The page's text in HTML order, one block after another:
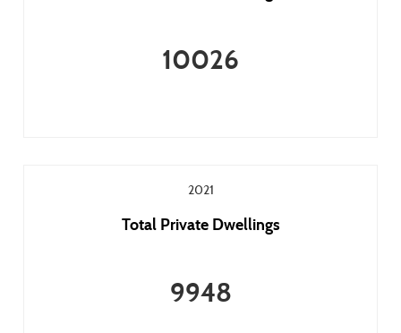
10026
2021
Total Private Dwellings
9948